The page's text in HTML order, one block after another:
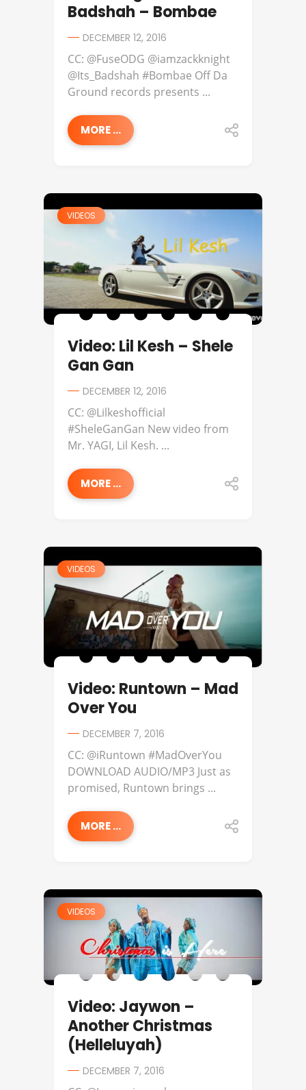
Badshah – Bombae
DECEMBER 12, 2016
CC: @FuseODG @iamzackknight
@Its_Badshah #Bombae Off Da
Ground records presents ...
MORE ...
VIDEOS
Video: Lil Kesh – Shele
Gan Gan
DECEMBER 12, 2016
CC: @Lilkeshofficial
#SheleGanGan New video from
Mr. YAGI, Lil Kesh. ...
MORE ...
VIDEOS
Video: Runtown – Mad
Over You
DECEMBER 7, 2016
CC: @iRuntown #MadOverYou
DOWNLOAD AUDIO/MP3 Just as
promised, Runtown brings ...
MORE ...
VIDEOS
Video: Jaywon –
Another Christmas
(Helleluyah)
DECEMBER 7, 2016